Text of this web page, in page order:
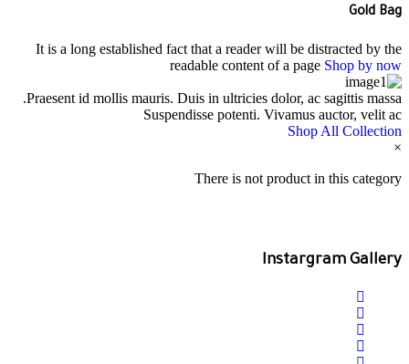
Gold Bag
It is a long established fact that a reader will be distracted by the
readable content of a page Shop by now
Praesent id mollis mauris. Duis in ultricies dolor, ac sagittis massa.
Suspendisse potenti. Vivamus auctor, velit ac
Shop All Collection
×
There is not product in this category
Instargram Gallery